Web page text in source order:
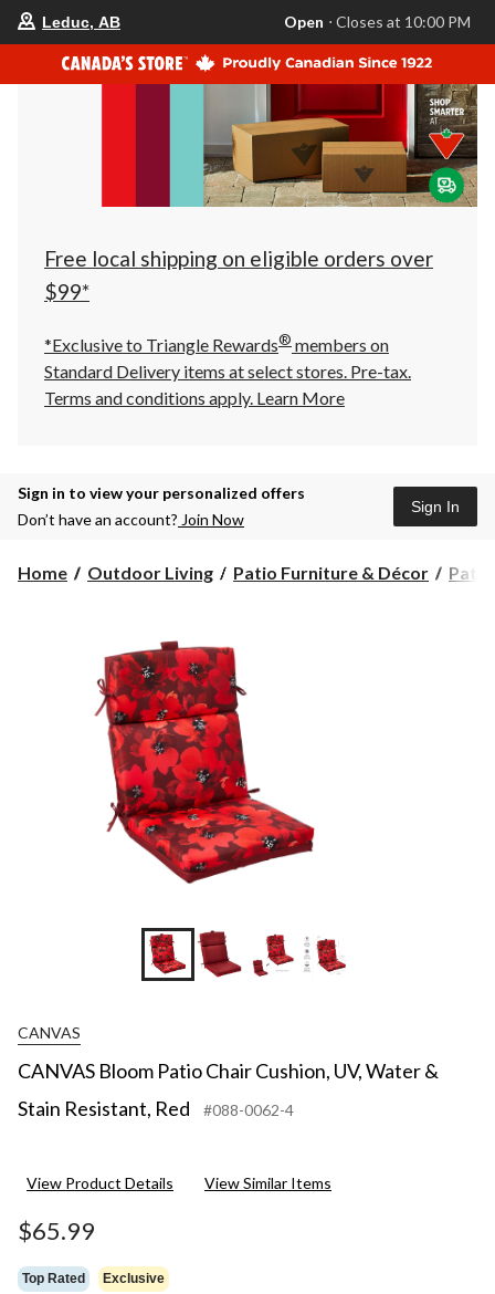
store
is
Leduc,
AB,
currently
Closes
at
at
click
to
Leduc, AB Open ⋅ Closes at 10:00 PM
Free local shipping on eligible orders over
$99*
*Exclusive to Triangle Rewards® members on
Standard Delivery items at select stores. Pre-tax.
Terms and conditions apply. Learn More
Sign in to view your personalized offers
Don’t have an account? Join Now
Sign In
Home Outdoor Living Patio Furniture & Décor Patio
CANVAS
CANVAS Bloom Patio Chair Cushion, UV, Water &
Stain Resistant, Red
#088-0062-4
View Product Details View Similar Items
$65.99
Top Rated Exclusive